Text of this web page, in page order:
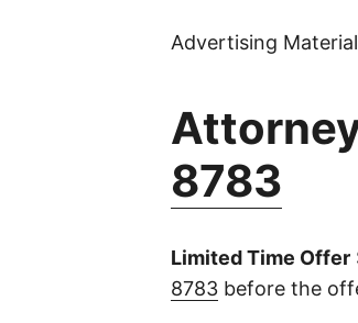
Advertising Material
8783
Limited Time Offer
8783 before the